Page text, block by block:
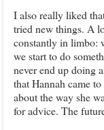
I also really liked
tried new things. A
constantly in limbo:
we start to do
never end up doing
that Hannah came
about the way she
for advice. The